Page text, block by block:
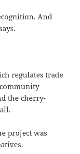
And
regulates trade
the cherry-
project was